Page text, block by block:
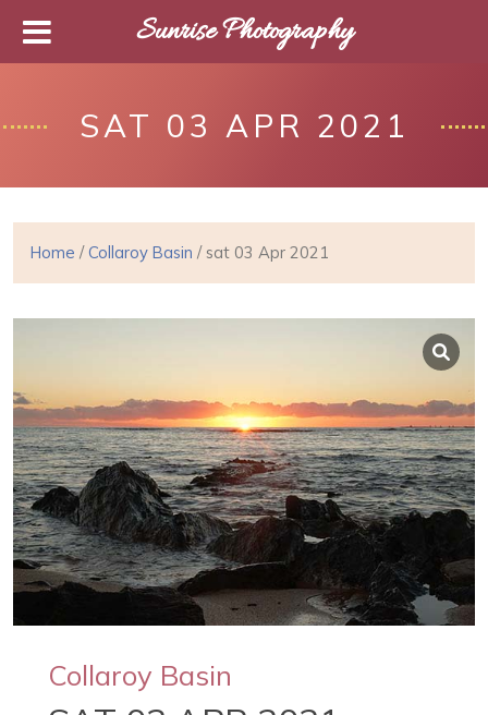
SAT 03 APR 2021
Home /Collaroy Basin / sat 03 Apr 2021
Collaroy Basin
Sunrise Photography